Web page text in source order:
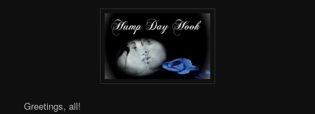
Greetings, all!